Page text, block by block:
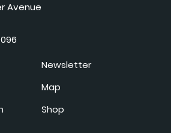
Avenue
Newsletter
Map
Shop